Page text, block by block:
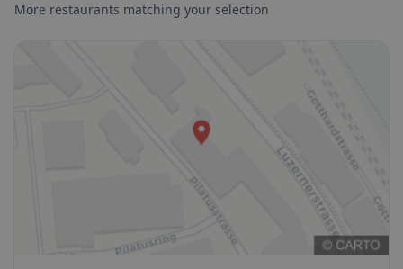
More restaurants matching your selection